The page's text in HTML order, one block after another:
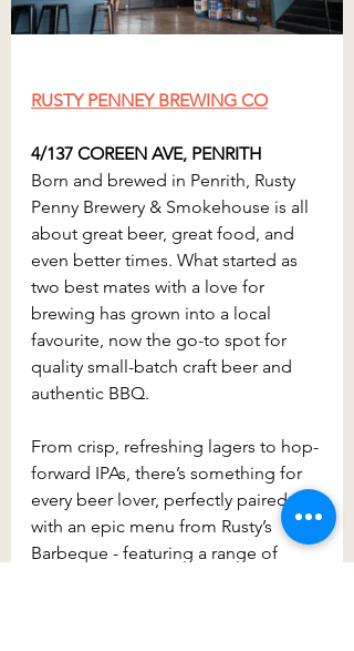
RUSTY PENNEY BREWING CO
4/137 COREEN AVE, PENRITH
Born and brewed in Penrith, Rusty
Penny Brewery & Smokehouse is all
about great beer, great food, and
even better times. What started as
two best mates with a love for
brewing has grown into a local
favourite, now the go-to spot for
quality small-batch craft beer and
authentic BBQ.
From crisp, refreshing lagers to hop-
forward IPAs, there’s something for
every beer lover, perfectly paired
with an epic menu from Rusty’s
Barbeque - featuring a range of